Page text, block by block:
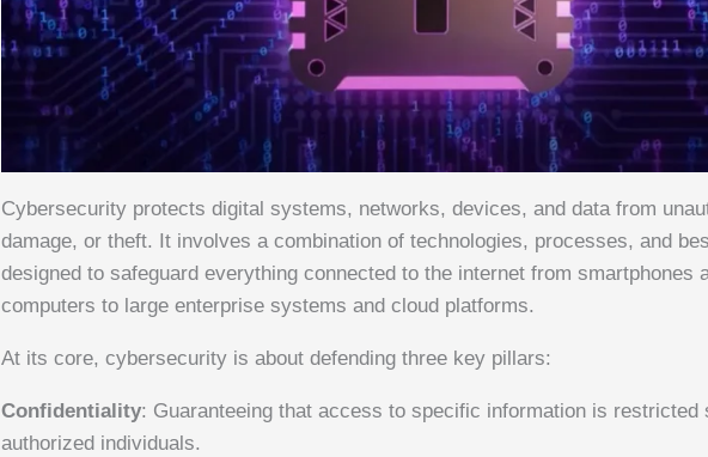
Cybersecurity protects digital systems, networks, devices, and data from
damage, or theft. It involves a combination of technologies, processes, and
designed to safeguard everything connected to the internet from smartphones
computers to large enterprise systems and cloud platforms.
At its core, cybersecurity is about defending three key pillars:
Confidentiality: Guaranteeing that access to specific information is restricted
authorized individuals.